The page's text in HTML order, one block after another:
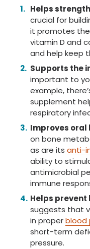
Helps
crucial for
it promotes
vitamin D and
and help keep
Supports the
important to
example,
supplement
respiratory
Improves oral
on bone
as are its anti-
ability to
antimicrobial
immune
Helps prevent
suggests that
in properblood
short-term
pressure.